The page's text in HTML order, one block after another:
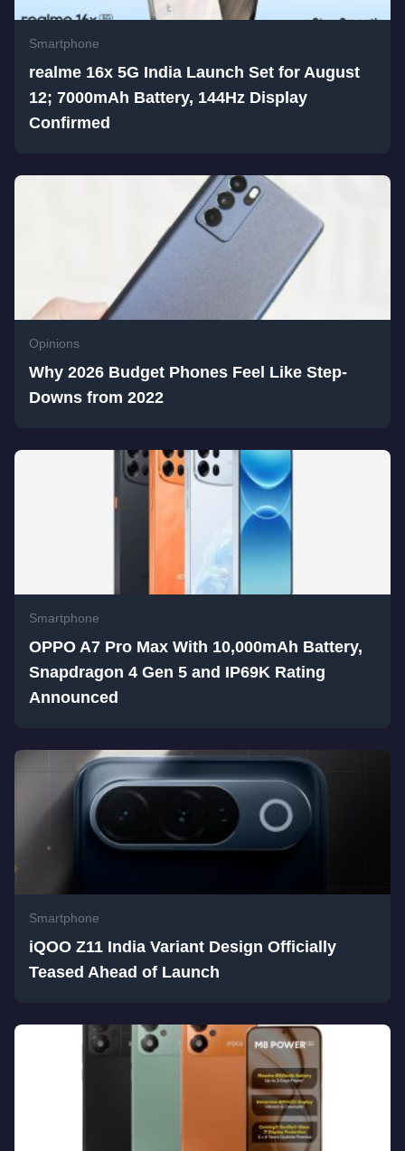
Smartphone
realme 16x 5G India Launch Set for August
12; 7000mAh Battery, 144Hz Display
Confirmed
Opinions
Why 2026 Budget Phones Feel Like Step-
Downs from 2022
Smartphone
OPPO A7 Pro Max With 10,000mAh Battery,
Snapdragon 4 Gen 5 and IP69K Rating
Announced
Smartphone
iQOO Z11 India Variant Design Officially
Teased Ahead of Launch